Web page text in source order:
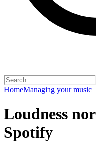
HomeManaging your music
Loudness
Spotify